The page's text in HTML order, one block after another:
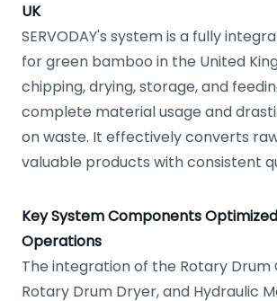
UK
SERVODAY's system is a fully
for green bamboo in the United
chipping, drying, storage, and
complete material usage and
on waste. It effectively converts
valuable products with consistent
Key System Components
Operations
The integration of the Rotary Drum
Rotary Drum Dryer, and Hydraulic